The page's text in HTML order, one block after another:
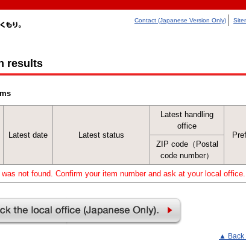
Contact (Japanese Version Only)
results
Latest date Latest status
Latest handling
office
ZIP code（Postal
code number）
not found. Confirm your item number and ask at your local office.
▲ Back